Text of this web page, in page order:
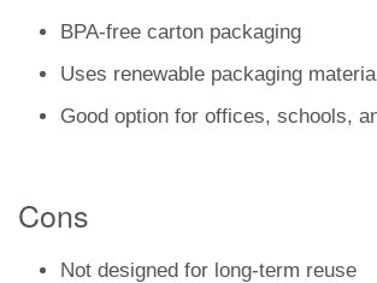
BPA-free carton packaging
Uses renewable packaging
Good option for offices, schools,
Cons
Not designed for long-term reuse